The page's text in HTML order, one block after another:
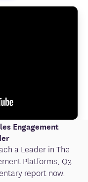
Engagement
a Leader in The
Platforms, Q3
report now.